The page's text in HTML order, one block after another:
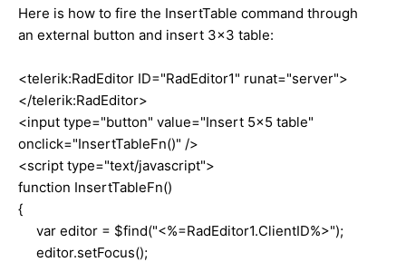
Here is how to fire the InsertTable command through
an external button and insert 3x3 table:
<telerik:RadEditor ID="RadEditor1" runat="server">
</telerik:RadEditor>
<input type="button" value="Insert 5x5 table"
onclick="InsertTableFn()" />
<script type="text/javascript">
function InsertTableFn()
{
var editor = $find("<%=RadEditor1.ClientID%>");
editor.setFocus();